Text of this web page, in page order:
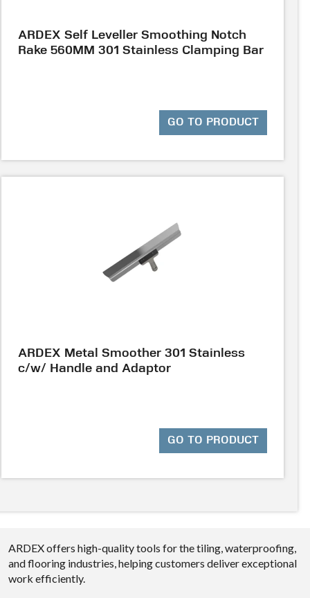
ARDEX Self Leveller Smoothing Notch
Rake 560MM 301 Stainless Clamping Bar
GO TO PRODUCT
ARDEX Metal Smoother 301 Stainless
c/w/ Handle and Adaptor
GO TO PRODUCT
ARDEX offers high-quality tools for the tiling, waterproofing,
and flooring industries, helping customers deliver exceptional
work efficiently.